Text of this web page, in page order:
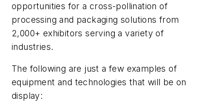
opportunities for a cross-pollination of
processing and packaging solutions from
2,000+ exhibitors serving a variety of
industries.
The following are just a few examples of
equipment and technologies that will be on
display: